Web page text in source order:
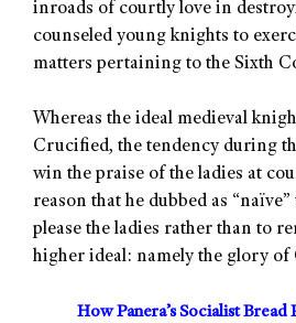
inroads of courtly love in
counseled young knights to
matters pertaining to the Sixth
Whereas the ideal medieval
Crucified, the tendency during
win the praise of the ladies at
reason that he dubbed as
please the ladies rather than to
higher ideal: namely the glory of
How Panera’s Socialist Bread